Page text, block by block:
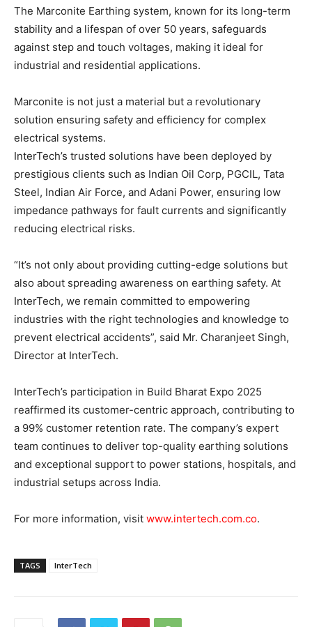
The Marconite Earthing system, known for its long-term
stability and a lifespan of over 50 years, safeguards
against step and touch voltages, making it ideal for
industrial and residential applications.
Marconite is not just a material but a revolutionary
solution ensuring safety and efficiency for complex
electrical systems.
InterTech’s trusted solutions have been deployed by
prestigious clients such as Indian Oil Corp, PGCIL, Tata
Steel, Indian Air Force, and Adani Power, ensuring low
impedance pathways for fault currents and significantly
reducing electrical risks.
“It’s not only about providing cutting-edge solutions but
also about spreading awareness on earthing safety. At
InterTech, we remain committed to empowering
industries with the right technologies and knowledge to
prevent electrical accidents”, said Mr. Charanjeet Singh,
Director at InterTech.
InterTech’s participation in Build Bharat Expo 2025
reaffirmed its customer-centric approach, contributing to
a 99% customer retention rate. The company’s expert
team continues to deliver top-quality earthing solutions
and exceptional support to power stations, hospitals, and
industrial setups across India.
For more information, visit www.intertech.com.co.
TAGS InterTech